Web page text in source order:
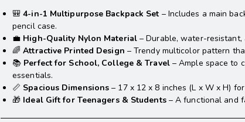
🎒4-in-1 Multipurpose Backpack Set – Includes a main
pencil case.
💼 High-Quality Nylon Material– Durable, water-resistant,
🌈Attractive Printed Design – Trendy multicolor pattern
📚 Perfect for School, College & Travel– Ample space to
essentials.
📏 Spacious Dimensions – 17 x 12 x 8 inches (L x W x H)
🎁 Ideal Gift for Teenagers & Students– A functional and